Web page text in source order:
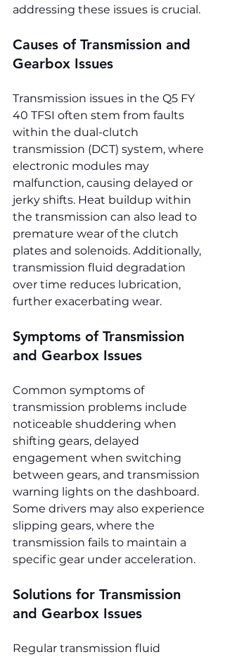
addressing these issues is crucial.
Causes of Transmission and
Gearbox Issues
Transmission issues in the Q5 FY
40 TFSI often stem from faults
within the dual-clutch
transmission (DCT) system, where
electronic modules may
malfunction, causing delayed or
jerky shifts. Heat buildup within
the transmission can also lead to
premature wear of the clutch
plates and solenoids. Additionally,
transmission fluid degradation
over time reduces lubrication,
further exacerbating wear.
Symptoms of Transmission
and Gearbox Issues
Common symptoms of
transmission problems include
noticeable shuddering when
shifting gears, delayed
engagement when switching
between gears, and transmission
warning lights on the dashboard.
Some drivers may also experience
slipping gears, where the
transmission fails to maintain a
specific gear under acceleration.
Solutions for Transmission
and Gearbox Issues
Regular transmission fluid